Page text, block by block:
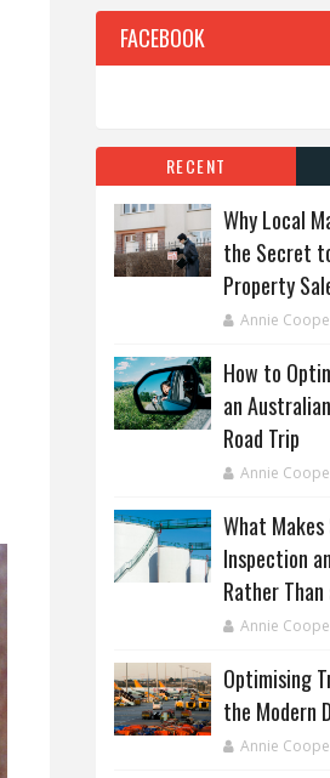
FACEBOOK
RECENT
Why Local
the Secret
Property
Annie
How to
an
Road Trip
Annie
What
Inspection
Rather Than
Annie
Optimising
the Modern
Annie